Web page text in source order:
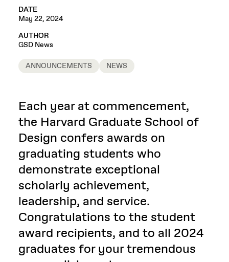
DATE
May 22, 2024
AUTHOR
GSD News
ANNOUNCEMENTS NEWS
Each year at commencement,
the Harvard Graduate School of
Design confers awards on
graduating students who
demonstrate exceptional
scholarly achievement,
leadership, and service.
Congratulations to the student
award recipients, and to all 2024
graduates for your tremendous